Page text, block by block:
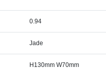
0.94
Jade
H130mm W70mm